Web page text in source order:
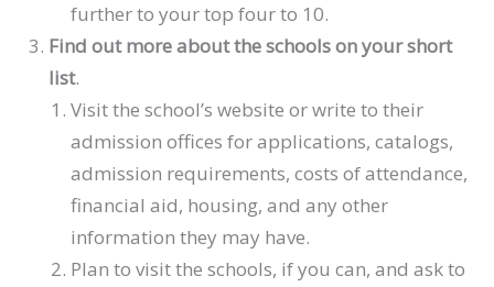
further to your top four to 10.
Find out more about the schools on your short
list.
Visit the school’s website or write to their
admission offices for applications, catalogs,
admission requirements, costs of attendance,
financial aid, housing, and any other
information they may have.
Plan to visit the schools, if you can, and ask to